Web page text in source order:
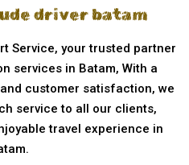
driver batam
Service, your trusted partner
services in Batam, With a
customer satisfaction, we
service to all our clients,
travel experience in